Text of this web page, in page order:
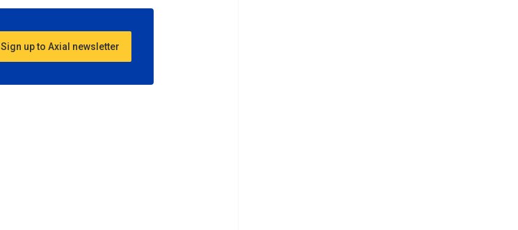
Sign up to Axial newsletter